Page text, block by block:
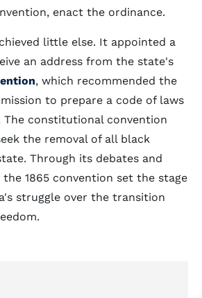
enact the ordinance.
little else. It appointed a
an address from the state's
, which recommended the
to prepare a code of laws
The constitutional convention
the removal of all black
Through its debates and
1865 convention set the stage
struggle over the transition